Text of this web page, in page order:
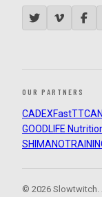
OUR PARTNERS
CADEXFastTT
GOODLIFE
SHIMANO
© 2026 Slowtwitch.